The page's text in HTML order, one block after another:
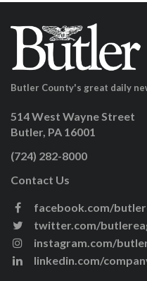
Butler County's great daily
514 West Wayne Street
Butler, PA 16001
(724) 282-8000
Contact Us
facebook.com/
twitter.com/
instagram.com/
linkedin.com/